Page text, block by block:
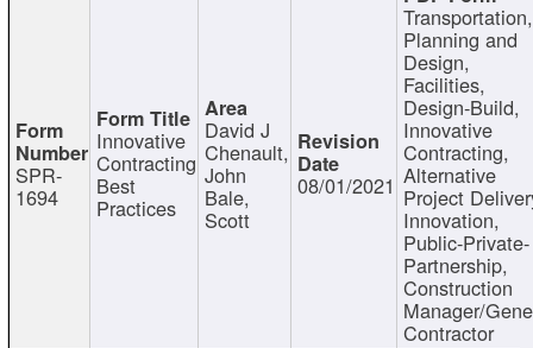
SPR-
1694
Innovative
Contracting
Best
Practices
David J
Chenault,
John
Bale,
Scott
08/01/2021
Transportation,
Planning and
Design,
Facilities,
Design-Build,
Innovative
Contracting,
Alternative
Project
Innovation,
Public-Private-
Partnership,
Construction
Manager/
Contractor